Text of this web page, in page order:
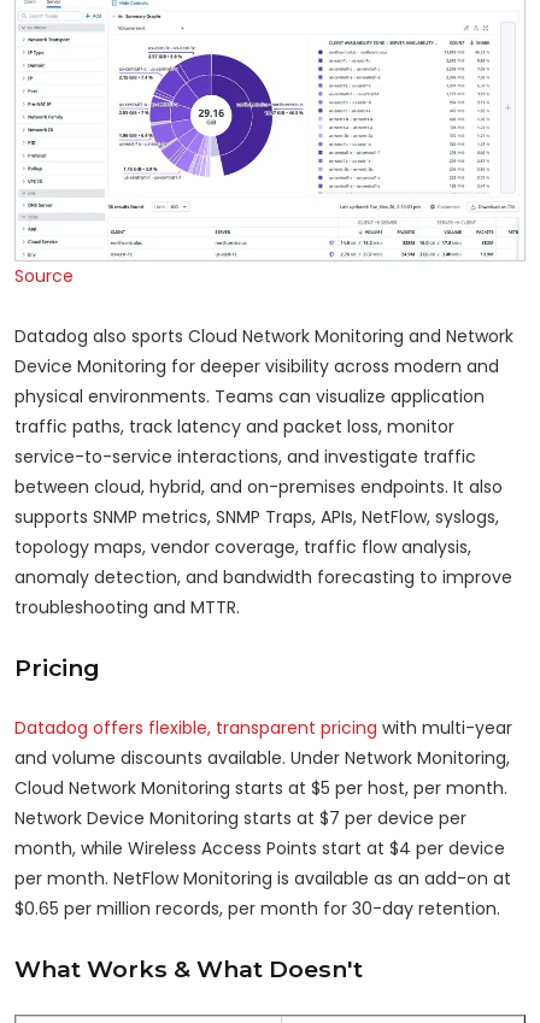
Source
Datadog also sports Cloud Network Monitoring and Network
Device Monitoring for deeper visibility across modern and
physical environments. Teams can visualize application
traffic paths, track latency and packet loss, monitor
service-to-service interactions, and investigate traffic
between cloud, hybrid, and on-premises endpoints. It also
supports SNMP metrics, SNMP Traps, APIs, NetFlow, syslogs,
topology maps, vendor coverage, traffic flow analysis,
anomaly detection, and bandwidth forecasting to improve
troubleshooting and MTTR.
Pricing
Datadog offers flexible, transparent pricing with multi-year
and volume discounts available. Under Network Monitoring,
Cloud Network Monitoring starts at $5 per host, per month.
Network Device Monitoring starts at $7 per device per
month, while Wireless Access Points start at $4 per device
per month. NetFlow Monitoring is available as an add-on at
$0.65 per million records, per month for 30-day retention.
What Works & What Doesn't